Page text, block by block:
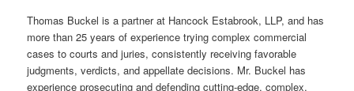
Thomas Buckel is a partner at Hancock Estabrook, LLP, and has
more than 25 years of experience trying complex commercial
cases to courts and juries, consistently receiving favorable
judgments, verdicts, and appellate decisions. Mr. Buckel has
experience prosecuting and defending cutting-edge, complex,